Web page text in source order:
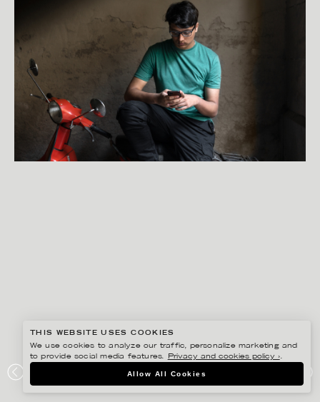
SCHIBSTED
THIS WEBSITE USES COOKIES
We use cookies to analyze our traffic, personalize marketing and
to provide social media features.
Privacy and cookies policy ›.
Allow All Cookies